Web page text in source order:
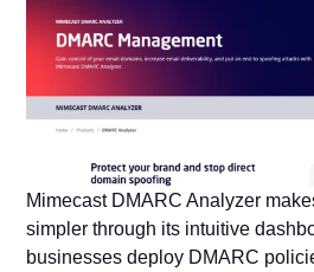
Mimecast DMARC Analyzer
simpler through its intuitive
businesses deploy DMARC